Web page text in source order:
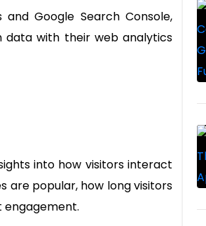
Google Search Console,
data with their web analytics
into how visitors interact
are popular, how long visitors
engagement.